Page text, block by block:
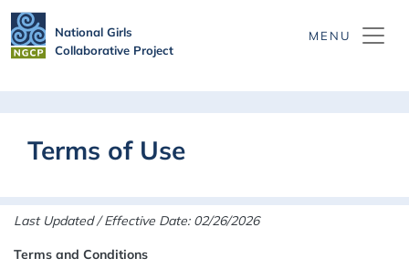
National Girls
Collaborative Project
Terms of Use
Last Updated / Effective Date: 02/26/2026
Terms and Conditions